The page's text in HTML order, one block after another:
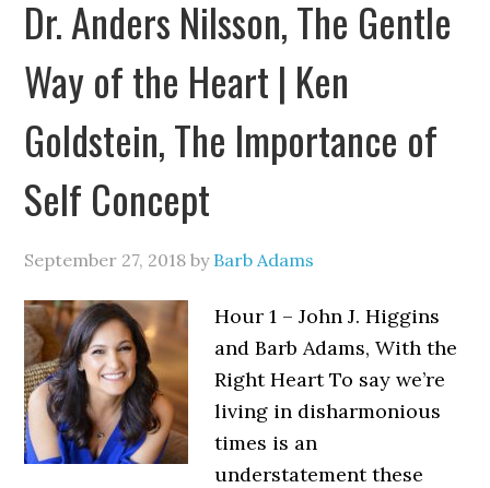
Dr. Anders Nilsson, The Gentle
Way of the Heart | Ken
Goldstein, The Importance of
Self Concept
September 27, 2018 by Barb Adams
Hour 1 – John J. Higgins
and Barb Adams, With the
Right Heart To say we’re
living in disharmonious
times is an
understatement these